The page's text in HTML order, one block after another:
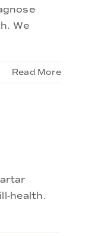
We
Read More
health.